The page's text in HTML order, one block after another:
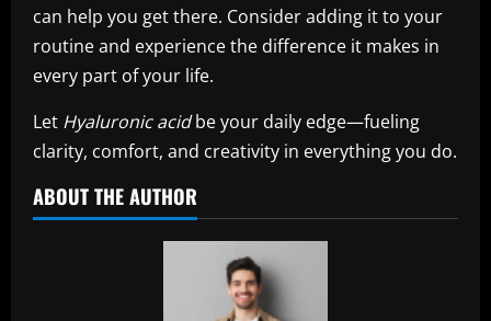
can help you get there. Consider adding it to your
routine and experience the difference it makes in
every part of your life.
Let Hyaluronic acidbe your daily edge—fueling
clarity, comfort, and creativity in everything you do.
ABOUT THE AUTHOR